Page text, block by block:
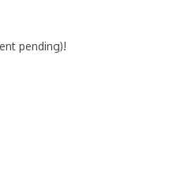
pending)!